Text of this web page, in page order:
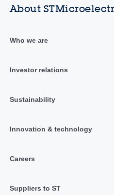
About
Who we are
Investor relations
Sustainability
Innovation & technology
Careers
Suppliers to ST